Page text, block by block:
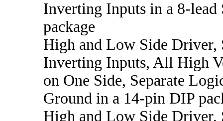
Inverting Inputs in a 8-lead
package
High and Low Side Driver,
Inverting Inputs, All High
on One Side, Separate
Ground in a 14-pin DIP
High and Low Side Driver,